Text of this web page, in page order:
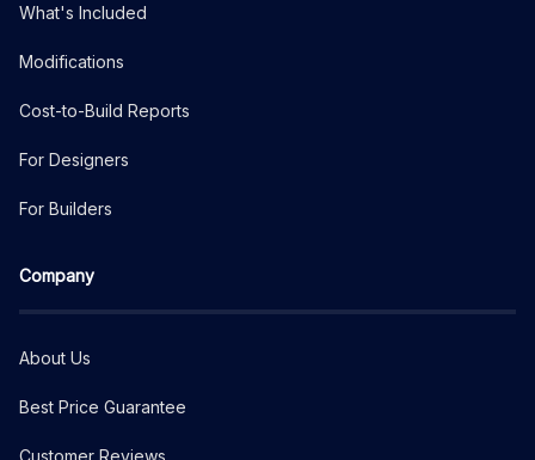
What's Included
Modifications
Cost-to-Build Reports
For Designers
For Builders
Company
About Us
Best Price Guarantee
Customer Reviews